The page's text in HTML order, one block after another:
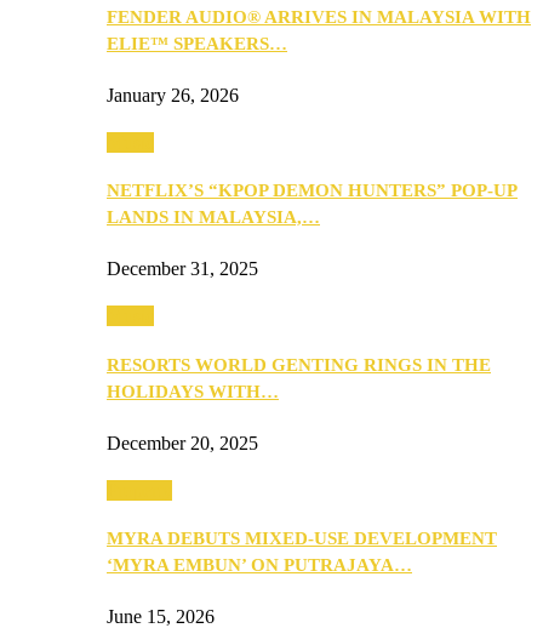
FENDER AUDIO® ARRIVES IN MALAYSIA WITH
ELIE™ SPEAKERS…
January 26, 2026
NETFLIX’S “KPOP DEMON HUNTERS” POP-UP
LANDS IN MALAYSIA,…
December 31, 2025
RESORTS WORLD GENTING RINGS IN THE
HOLIDAYS WITH…
December 20, 2025
MYRA DEBUTS MIXED-USE DEVELOPMENT
‘MYRA EMBUN’ ON PUTRAJAYA…
June 15, 2026